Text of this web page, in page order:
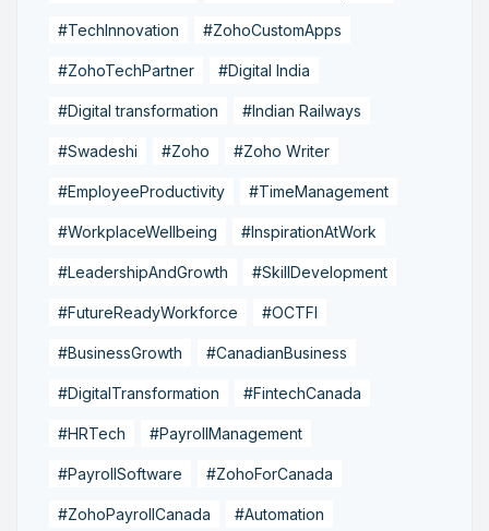
#TechInnovation #ZohoCustomApps
#ZohoTechPartner #Digital India
#Digital transformation #Indian Railways
#Swadeshi #Zoho #Zoho Writer
#EmployeeProductivity #TimeManagement
#WorkplaceWellbeing #InspirationAtWork
#LeadershipAndGrowth #SkillDevelopment
#FutureReadyWorkforce #OCTFI
#BusinessGrowth #CanadianBusiness
#DigitalTransformation #FintechCanada
#HRTech #PayrollManagement
#PayrollSoftware #ZohoForCanada
#ZohoPayrollCanada #Automation